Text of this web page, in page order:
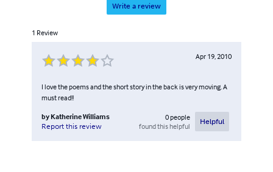
Write a review
1 Review
Apr 19, 2010
I love the poems and the short story in the back is very moving. A
must read!!
by Katherine Williams
Report this review
0people
found this helpful
Helpful